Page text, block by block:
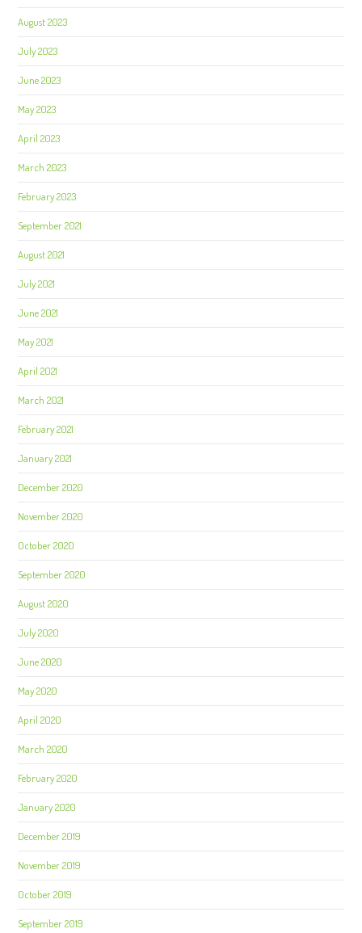
August 2023
July 2023
June 2023
May 2023
April 2023
March 2023
February 2023
September 2021
August 2021
July 2021
June 2021
May 2021
April 2021
March 2021
February 2021
January 2021
December 2020
November 2020
October 2020
September 2020
August 2020
July 2020
June 2020
May 2020
April 2020
March 2020
February 2020
January 2020
December 2019
November 2019
October 2019
September 2019